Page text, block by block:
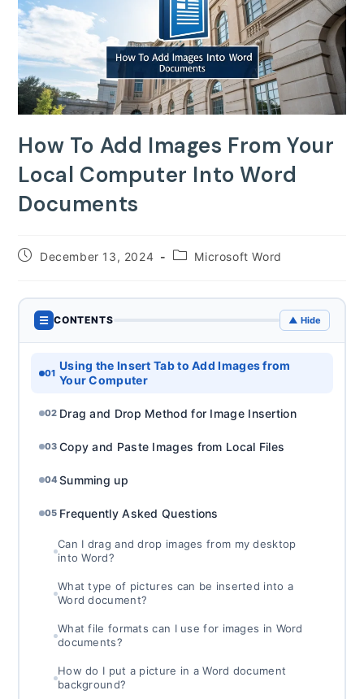
How To Add Images From Your
Local Computer Into Word
Documents
PostDecember 13, 2024
PostMicrosoft Word
☰ CONTENTS ▲ Hide
01
Using the Insert Tab to Add Images from
Your Computer
02 Drag and Drop Method for Image Insertion
03 Copy and Paste Images from Local Files
04 Summing up
05 Frequently Asked Questions
Can I drag and drop images from my desktop
into Word?
What type of pictures can be inserted into a
Word document?
What file formats can I use for images in Word
documents?
How do I put a picture in a Word document
background?